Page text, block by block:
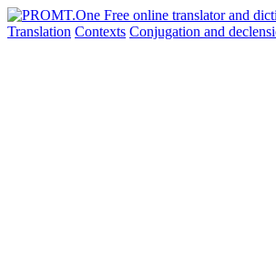
Translation Contexts Conjugation and